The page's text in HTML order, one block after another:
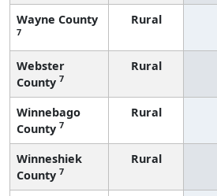
Wayne County
7
Rural
Webster
County 7
Rural
Winnebago
County 7
Rural
Winneshiek
County 7
Rural